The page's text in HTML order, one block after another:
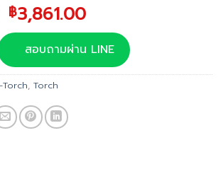
Original
price
was:
฿4,290.00.
฿3,861.00Current
price
is:
฿3,861.00.
สอบถามผ่าน LINE
, Torch